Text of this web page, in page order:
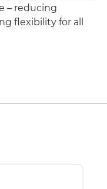
– reducing
flexibility for all